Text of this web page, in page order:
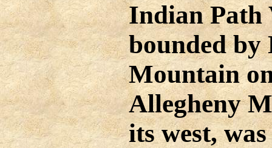
Indian Path
bounded by
Mountain
Allegheny
its west,